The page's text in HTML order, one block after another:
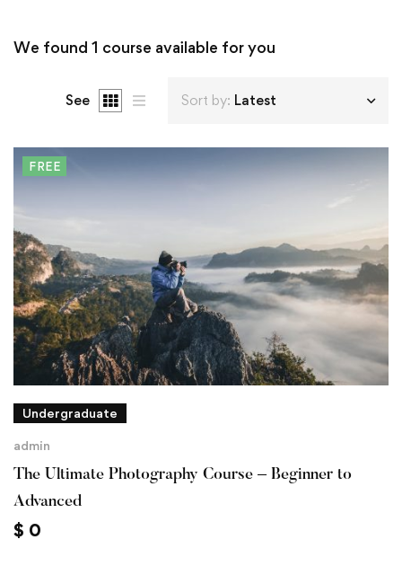
We found 1 course available for you
See Sort by: Latest
FREE
Undergraduate
admin
The Ultimate Photography Course – Beginner to
Advanced
$ 0